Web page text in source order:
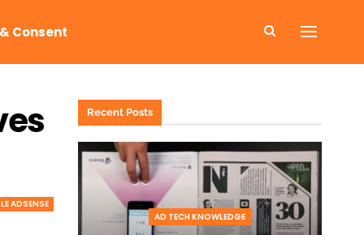
Consent
ADSENSE
Recent Posts
AD TECH KNOWLEDGE